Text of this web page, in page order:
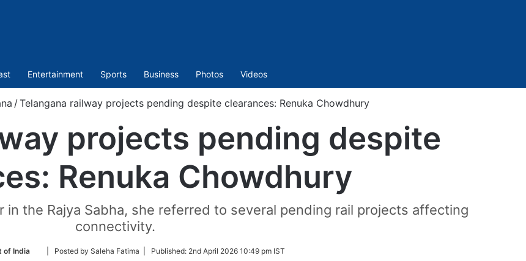
Entertainment Sports Business Photos Videos
/ Telangana railway projects pending despite clearances: Renuka Chowdhury
projects pending despite
Renuka Chowdhury
in the Rajya Sabha, she referred to several pending rail projects affecting
connectivity.
of India
Follow| Posted by Saleha Fatima | Published: 2nd April 2026 10:49 pm IST